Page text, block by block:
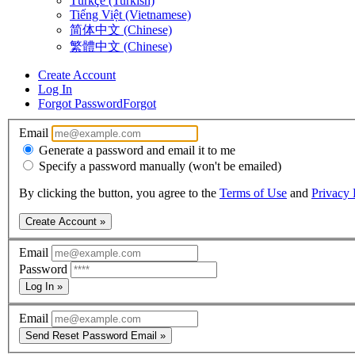
Tiếng Việt (Vietnamese)
简体中文 (Chinese)
繁體中文 (Chinese)
Create Account
Log In
Forgot PasswordForgot
Email
Generate a password and email it to me
Specify a password manually (won't be emailed)
By clicking the button, you agree to the Terms of Use and Privacy
Create Account »
Email
Password
Log In »
Email
Send Reset Password Email »